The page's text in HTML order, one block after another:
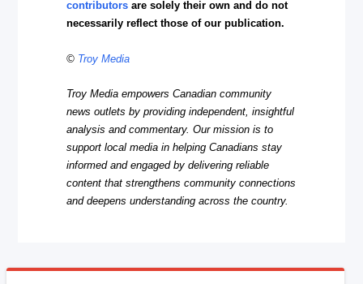
contributors are solely their own and do not
necessarily reflect those of our publication.
© Troy Media
Troy Media empowers Canadian community
news outlets by providing independent, insightful
analysis and commentary. Our mission is to
support local media in helping Canadians stay
informed and engaged by delivering reliable
content that strengthens community connections
and deepens understanding across the country.